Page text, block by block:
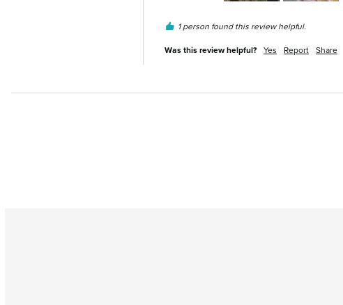
1 person found this review helpful.
Was this review helpful? Yes Report Share